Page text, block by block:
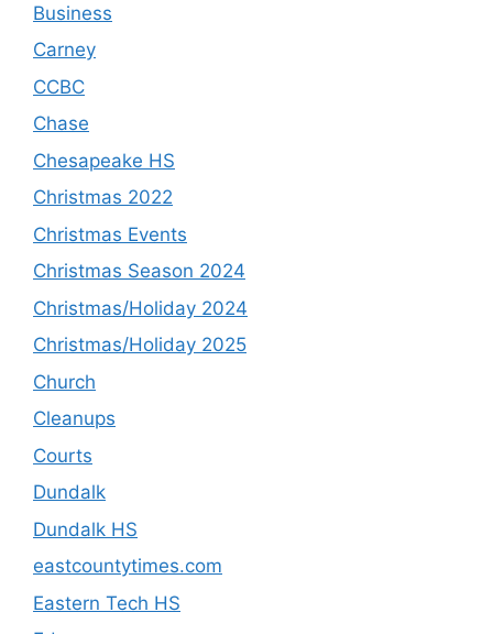
Business
Carney
CCBC
Chase
Chesapeake HS
Christmas 2022
Christmas Events
Christmas Season 2024
Christmas/Holiday 2024
Christmas/Holiday 2025
Church
Cleanups
Courts
Dundalk
Dundalk HS
eastcountytimes.com
Eastern Tech HS